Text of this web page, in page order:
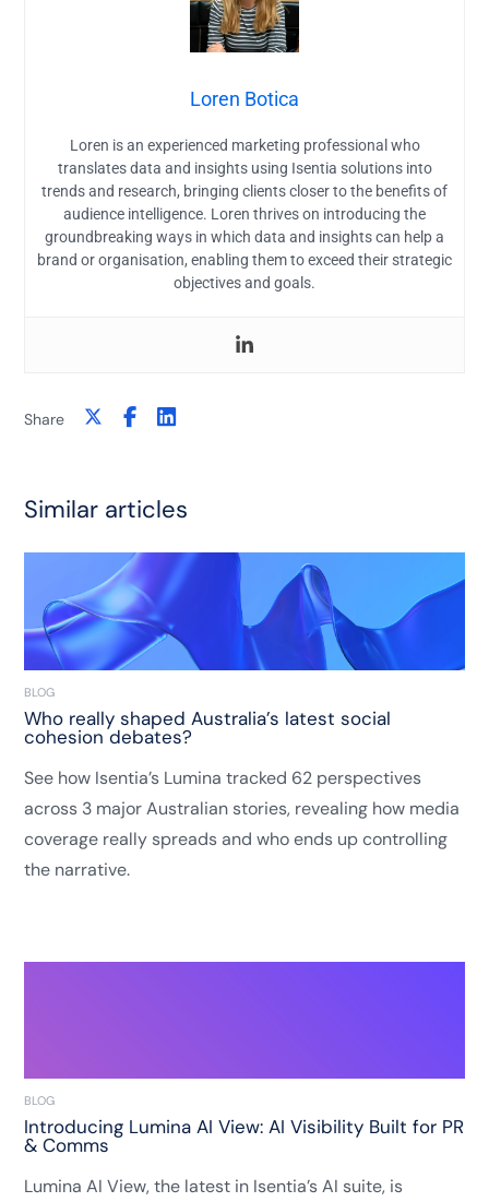
Loren Botica
Loren is an experienced marketing professional who
translates data and insights using Isentia solutions into
trends and research, bringing clients closer to the benefits of
audience intelligence. Loren thrives on introducing the
groundbreaking ways in which data and insights can help a
brand or organisation, enabling them to exceed their strategic
objectives and goals.
Share
Similar articles
BLOG
Who really shaped Australia’s latest social
cohesion debates?
See how Isentia’s Lumina tracked 62 perspectives
across 3 major Australian stories, revealing how media
coverage really spreads and who ends up controlling
the narrative.
BLOG
Introducing Lumina AI View: AI Visibility Built for PR
& Comms
Lumina AI View, the latest in Isentia’s AI suite, is